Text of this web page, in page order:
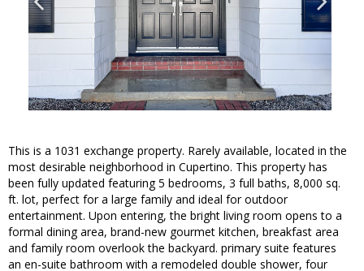
This is a 1031 exchange property. Rarely available, located in the
most desirable neighborhood in Cupertino. This property has
been fully updated featuring 5 bedrooms, 3 full baths, 8,000 sq.
ft. lot, perfect for a large family and ideal for outdoor
entertainment. Upon entering, the bright living room opens to a
formal dining area, brand-new gourmet kitchen, breakfast area
and family room overlook the backyard. primary suite features
an en-suite bathroom with a remodeled double shower, four